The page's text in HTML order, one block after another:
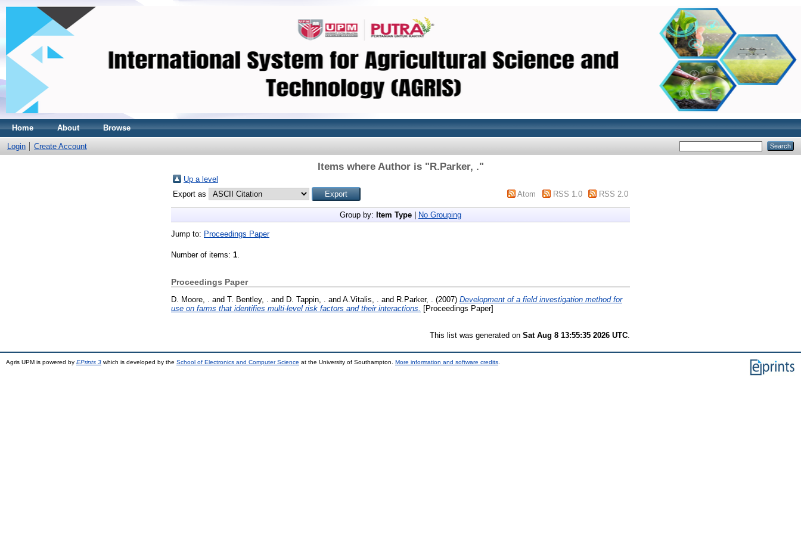
Home About Browse
Login Create Account
Items where Author is "R.Parker, ."
Up a level
Export as
Atom RSS 1.0 RSS 2.0
Group by: Item Type No Grouping
Jump to: Proceedings Paper
Number of items: 1.
Proceedings Paper
D. Moore, . and T. Bentley, . and D. Tappin, . and A.Vitalis, . and R.Parker, . (2007) Development of a field investigation method for
use on farms that identifies multi-level risk factors and their interactions.
[Proceedings Paper]
This list was generated on Sat Aug 8 13:55:35 2026 UTC
Agris UPM is powered by EPrints 3 which is developed by the School of Electronics and Computer Science at the University of Southampton. More information and software credits